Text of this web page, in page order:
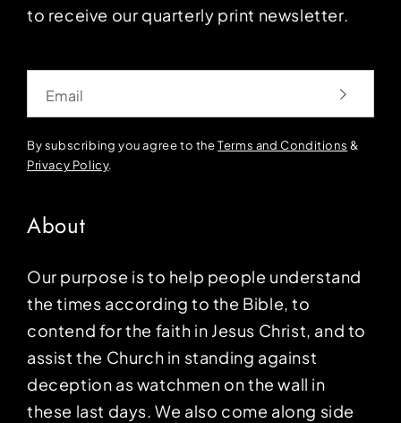
to receive our quarterly print newsletter.
By subscribing you agree to theTerms and Conditions &
Privacy Policy.
About
Our purpose is to help people understand
the times according to the Bible, to
contend for the faith in Jesus Christ, and to
assist the Church in standing against
deception as watchmen on the wall in
these last days. We also come along side